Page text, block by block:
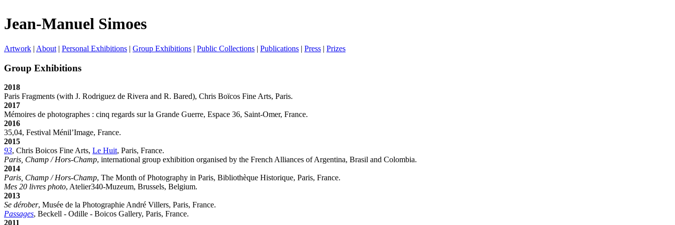
Jean-Manuel Simoes
Artwork | About | Personal Exhibitions | Group Exhibitions | Public Collections | Publications | Press | Prizes
Group Exhibitions
2018
Paris Fragments (with J. Rodriguez de Rivera and R. Bared), Chris Boïcos Fine Arts, Paris.
2017
Mémoires de photographes : cinq regards sur la Grande Guerre, Espace 36, Saint-Omer, France.
2016
35,04, Festival Ménil’Image, France.
2015
93, Chris Boicos Fine Arts, Le Huit, Paris, France.
Paris, Champ / Hors-Champ, international group exhibition organised by the French Alliances of Argentina, Brasil and Colombia.
2014
Paris, Champ / Hors-Champ, The Month of Photography in Paris, Bibliothèque Historique, Paris, France.
Mes 20 livres photo, Atelier340-Muzeum, Brussels, Belgium.
2013
Se dérober, Musée de la Photographie André Villers, Paris, France.
Passages, Beckell - Odille - Boicos Gallery, Paris, France.
2011